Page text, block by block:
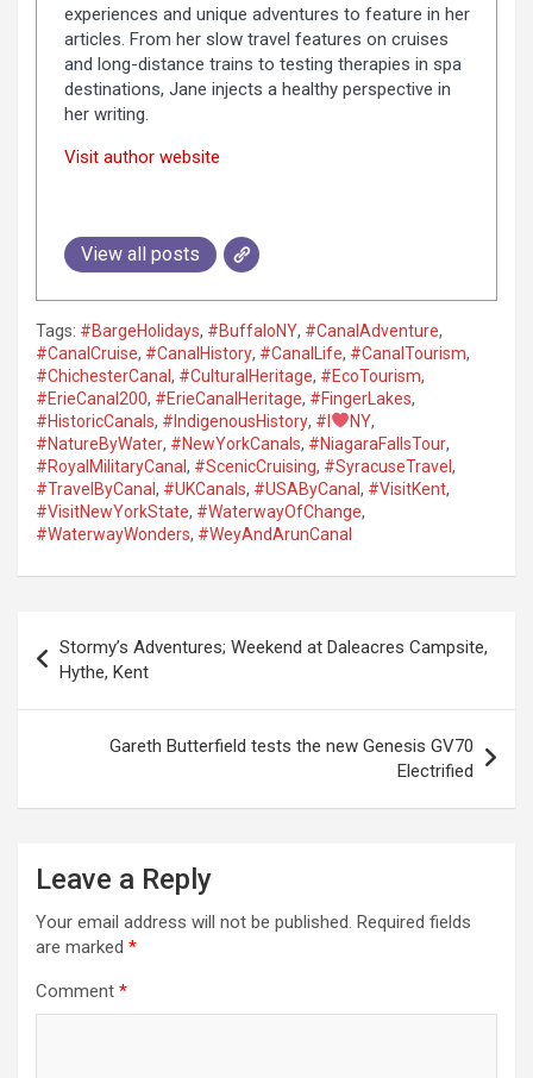
experiences and unique adventures to feature in her
articles. From her slow travel features on cruises
and long-distance trains to testing therapies in spa
destinations, Jane injects a healthy perspective in
her writing.
Visit author website
View all posts
Tags: #BargeHolidays, #BuffaloNY, #CanalAdventure,
#CanalCruise, #CanalHistory, #CanalLife, #CanalTourism,
#ChichesterCanal , #CulturalHeritage, #EcoTourism,
#ErieCanal200, #ErieCanalHeritage, #FingerLakes,
#HistoricCanals, #IndigenousHistory, #I NY,
#NatureByWater, #NewYorkCanals, #NiagaraFallsTour,
#RoyalMilitaryCanal , #ScenicCruising, #SyracuseTravel ,
#TravelByCanal , #UKCanals, #USAByCanal , #VisitKent,
#VisitNewYorkState, #WaterwayOfChange,
#WaterwayWonders, #WeyAndArunCanal
s
a
Stormy’s Adventures; Weekend at Daleacres Campsite,
Hythe, Kent
Gareth Butterfield tests the new Genesis GV70
Electrified
Leave a Reply
Your email address will not be published. Required fields
are marked *
Comment *